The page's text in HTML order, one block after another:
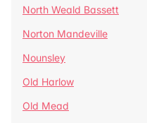
North Weald Bassett
Norton Mandeville
Nounsley
Old Harlow
Old Mead